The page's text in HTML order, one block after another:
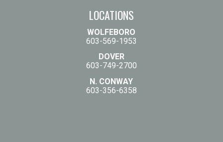
LOCATIONS
WOLFEBORO
603-569-1953
DOVER
603-749-2700
N. CONWAY
603-356-6358